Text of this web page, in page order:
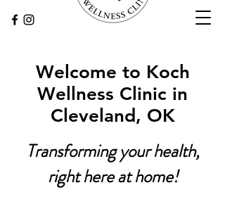
Welcome to Koch
Wellness Clinic in
Cleveland, OK
Transforming your health,
right here at home!